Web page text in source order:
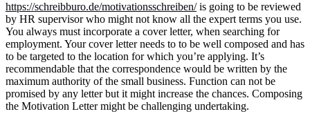
https://schreibburo.de/motivationsschreiben/is going to be reviewed
by HR supervisor who might not know all the expert terms you use.
You always must incorporate a cover letter, when searching for
employment. Your cover letter needs to to be well composed and has
to be targeted to the location for which you’re applying. It’s
recommendable that the correspondence would be written by the
maximum authority of the small business. Function can not be
promised by any letter but it might increase the chances. Composing
the Motivation Letter might be challenging undertaking.